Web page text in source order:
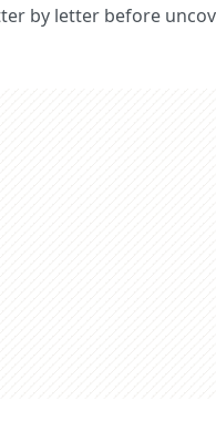
by letter before